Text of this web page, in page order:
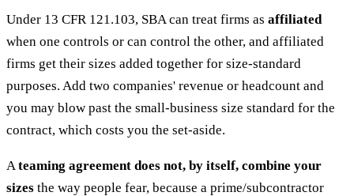
Under 13 CFR 121.103, SBA can treat firms as affiliated
when one controls or can control the other, and affiliated
firms get their sizes added together for size-standard
purposes. Add two companies' revenue or headcount and
you may blow past the small-business size standard for the
contract, which costs you the set-aside.
Ateaming agreement does not, by itself, combine your
sizes the way people fear, because a prime/subcontractor